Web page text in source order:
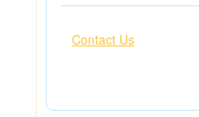
Contact Us